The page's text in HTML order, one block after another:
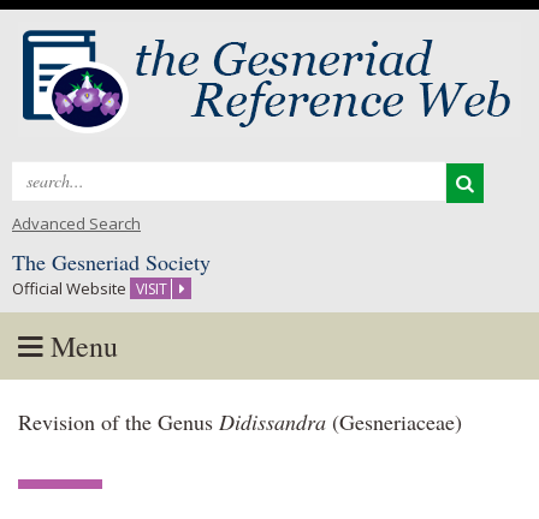
Search
Advanced Search
The Gesneriad Society
Official Website VISIT
Menu
to
Revision of the Genus Didissandra (Gesneriaceae)